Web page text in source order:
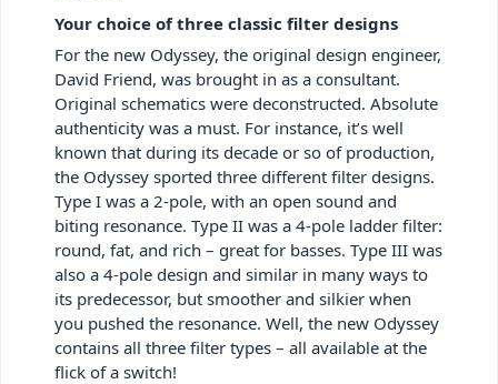
Your choice of three classic filter designs
For the new Odyssey, the original design engineer,
David Friend, was brought in as a consultant.
Original schematics were deconstructed. Absolute
authenticity was a must. For instance, it’s well
known that during its decade or so of production,
the Odyssey sported three different filter designs.
Type I was a 2-pole, with an open sound and
biting resonance. Type II was a 4-pole ladder filter:
round, fat, and rich – great for basses. Type III was
also a 4-pole design and similar in many ways to
its predecessor, but smoother and silkier when
you pushed the resonance. Well, the new Odyssey
contains all three filter types – all available at the
flick of a switch!